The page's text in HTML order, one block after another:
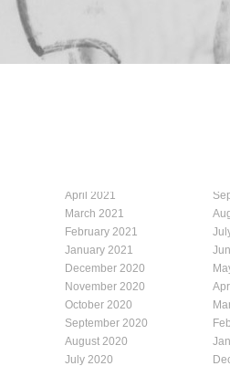
April 2021
March 2021
February 2021
January 2021
December 2020
November 2020
October 2020
September 2020
August 2020
July 2020